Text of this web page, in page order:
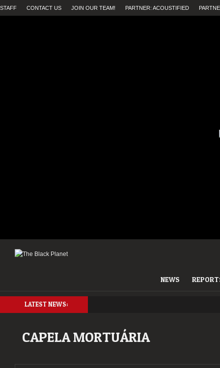
STAFF CONTACT US JOIN OUR TEAM! PARTNER: ACOUSTIFIED
NEWS
LATEST NEWS:
CAPELA MORTUÁRIA